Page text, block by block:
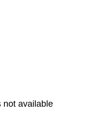
not available